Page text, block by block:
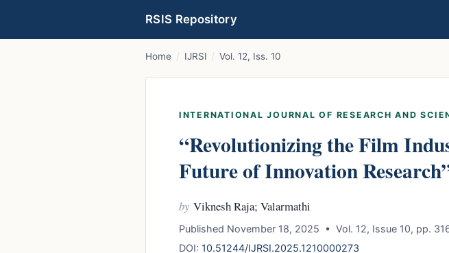
RSIS Repository
Home / IJRSI / Vol. 12, Iss. 10
INTERNATIONAL JOURNAL OF RESEARCH AND
“Revolutionizing the Film
Future of Innovation
by Viknesh Raja; Valarmathi
Published November 18, 2025 • Vol. 12, Issue 10, pp.
DOI: 10.51244/IJRSI.2025.1210000273